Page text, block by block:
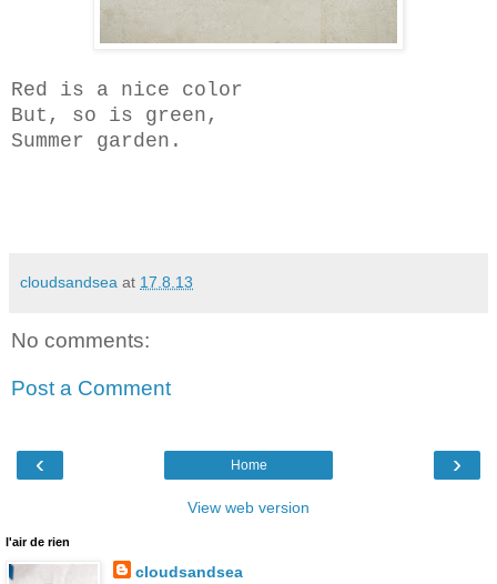
Red is a nice color
But, so is green,
Summer garden.
cloudsandsea at 17.8.13
No comments:
Post a Comment
‹ ›
Home
View web version
l'air de rien
cloudsandsea